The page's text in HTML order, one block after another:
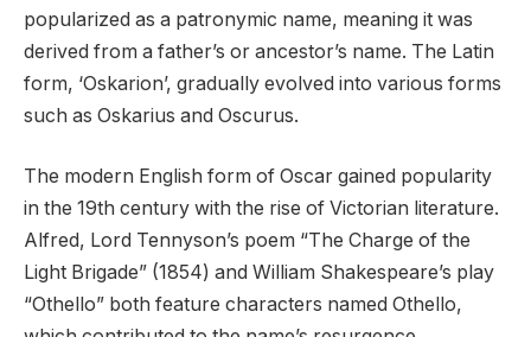
popularized as a patronymic name, meaning it was
derived from a father’s or ancestor’s name. The Latin
form, ‘Oskarion’, gradually evolved into various forms
such as Oskarius and Oscurus.
The modern English form of Oscar gained popularity
in the 19th century with the rise of Victorian literature.
Alfred, Lord Tennyson’s poem “The Charge of the
Light Brigade” (1854) and William Shakespeare’s play
“Othello” both feature characters named Othello,